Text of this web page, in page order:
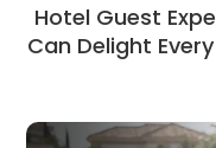
Hotel Guest
Can Delight